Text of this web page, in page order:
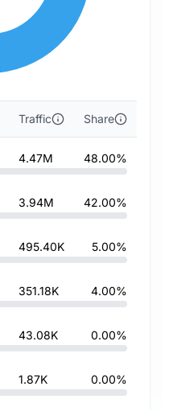
Traffic Share
4.47M 48.00%
3.94M 42.00%
495.40K 5.00%
351.18K 4.00%
43.08K 0.00%
1.87K 0.00%